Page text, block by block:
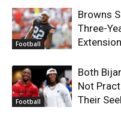
Football
Browns
Three-
Extension
Football
Both
Not
Their